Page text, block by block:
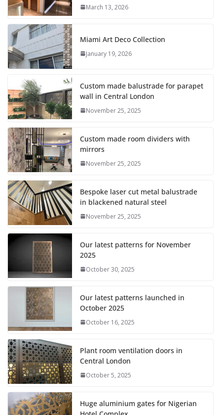
March 13, 2026
Miami Art Deco Collection
January 19, 2026
Custom made balustrade for parapet
wall in Central London
November 25, 2025
Custom made room dividers with
mirrors
November 25, 2025
Bespoke laser cut metal balustrade
in blackened natural steel
November 25, 2025
Our latest patterns for November
2025
October 30, 2025
Our latest patterns launched in
October 2025
October 16, 2025
Plant room ventilation doors in
Central London
October 5, 2025
Huge aluminium gates for Nigerian